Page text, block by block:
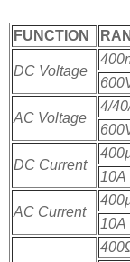
FUNCTION
DC Voltage
AC Voltage
4/
DC Current
10A
AC Current
10A
400